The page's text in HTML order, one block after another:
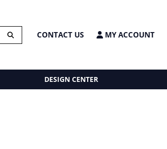
CONTACT US MY ACCOUNT
DESIGN CENTER